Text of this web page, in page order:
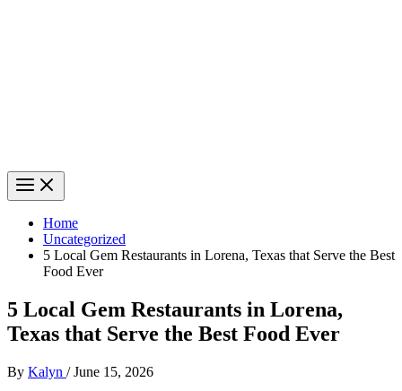
Home
Uncategorized
5 Local Gem Restaurants in Lorena, Texas that Serve the Best
Food Ever
5 Local Gem Restaurants in Lorena,
Texas that Serve the Best Food Ever
By Kalyn /June 15, 2026